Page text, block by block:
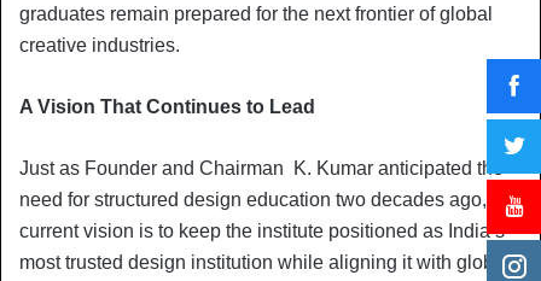
graduates remain prepared for the next frontier of global
creative industries.
A Vision That Continues to Lead
Just as Founder and Chairman K. Kumar anticipated the
need for structured design education two decades ago, his
current vision is to keep the institute positioned as India’s
most trusted design institution while aligning it with global